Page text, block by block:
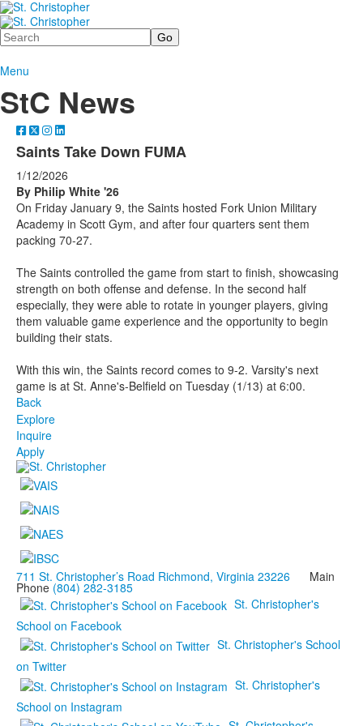
Search
Menu
StC News
Saints Take Down FUMA
1/12/2026
By Philip White '26
On Friday January 9, the Saints hosted Fork Union Military
Academy in Scott Gym, and after four quarters sent them
packing 70-27.
The Saints controlled the game from start to finish, showcasing
strength on both offense and defense. In the second half
especially, they were able to rotate in younger players, giving
them valuable game experience and the opportunity to begin
building their stats.
With this win, the Saints record comes to 9-2. Varsity's next
game is at St. Anne's-Belfield on Tuesday (1/13) at 6:00.
Back
Explore
Inquire
Apply
711 St. Christopher’s Road Richmond, Virginia 23226 Main
Phone (804) 282-3185
St. Christopher's
School on Facebook
St. Christopher's School
on Twitter
St. Christopher's
School on Instagram